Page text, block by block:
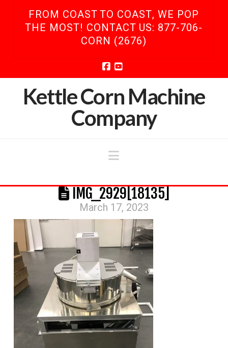
FROM COAST TO COAST, WE POP
THE MOST! CONTACT US: 877-706-
CORN (2676)
Facebook
YouTube
Kettle Corn Machine
Company
Navigation
IMG_2929[18135]
March 17, 2023